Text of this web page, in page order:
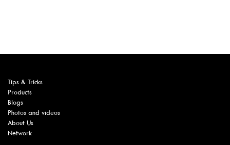
Tips & Tricks
Products
Blogs
Photos and videos
About Us
Network